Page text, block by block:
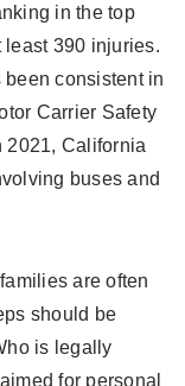
in the top
least 390 injuries.
consistent in
Carrier Safety
2021, California
buses and
are often
should be
is legally
for personal